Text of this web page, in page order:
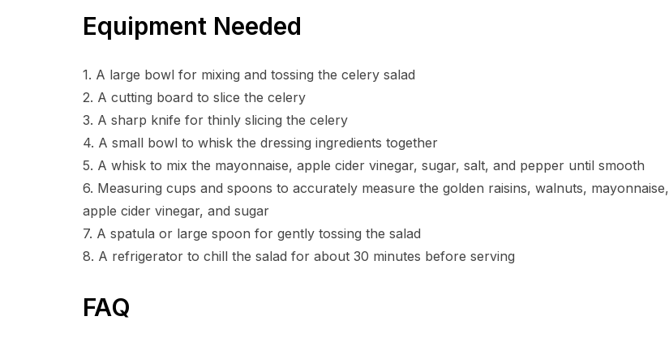
Equipment Needed
1. A large bowl for mixing and tossing the celery salad
2. A cutting board to slice the celery
3. A sharp knife for thinly slicing the celery
4. A small bowl to whisk the dressing ingredients together
5. A whisk to mix the mayonnaise, apple cider vinegar, sugar, salt, and pepper until smooth
6. Measuring cups and spoons to accurately measure the golden raisins, walnuts, mayonnaise,
apple cider vinegar, and sugar
7. A spatula or large spoon for gently tossing the salad
8. A refrigerator to chill the salad for about 30 minutes before serving
FAQ